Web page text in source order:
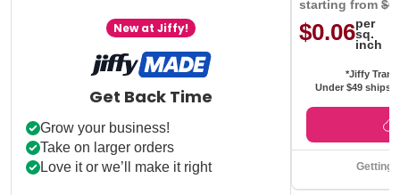
New at Jiffy!
Get Back Time
Grow your business!
Take on larger orders
Love it or we’ll make it right
starting from
$0.06per
sq.
inch
*Jiffy
Under $49 ships
Getting